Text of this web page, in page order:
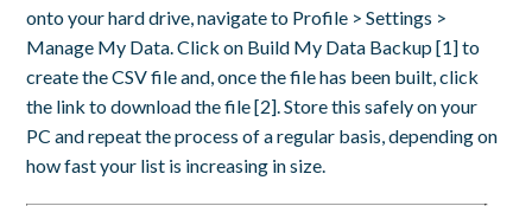
onto your hard drive, navigate to Profile > Settings >
Manage My Data. Click on Build My Data Backup [1] to
create the CSV file and, once the file has been built, click
the link to download the file [2]. Store this safely on your
PC and repeat the process of a regular basis, depending on
how fast your list is increasing in size.